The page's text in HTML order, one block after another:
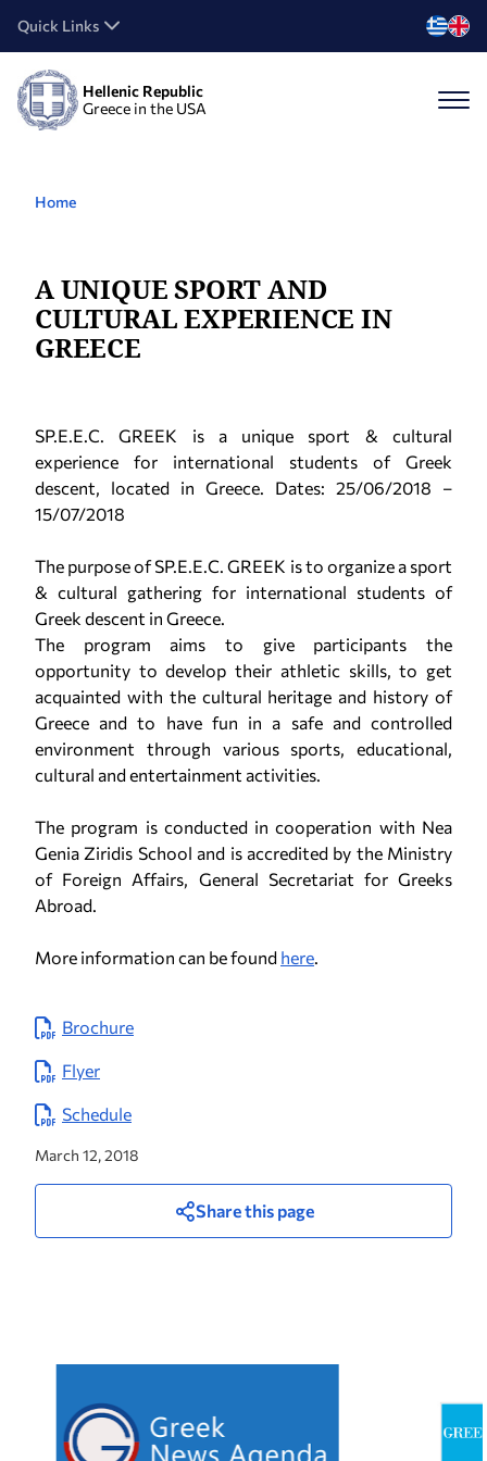
Quick Links
Hellenic Republic
Greece in the USA
Home
A UNIQUE SPORT AND
CULTURAL EXPERIENCE IN
GREECE
SP.E.E.C. GREEK is a unique sport & cultural
experience for international students of Greek
descent, located in Greece. Dates: 25/06/2018 –
15/07/2018
The purpose of SP.E.E.C. GREEK is to organize a sport
& cultural gathering for international students of
Greek descent in Greece.
The program aims to give participants the
opportunity to develop their athletic skills, to get
acquainted with the cultural heritage and history of
Greece and to have fun in a safe and controlled
environment through various sports, educational,
cultural and entertainment activities.
The program is conducted in cooperation with Nea
Genia Ziridis School and is accredited by the Ministry
of Foreign Affairs, General Secretariat for Greeks
Abroad.
More information can be found here.
Brochure
Flyer
Schedule
March 12, 2018
Share this page